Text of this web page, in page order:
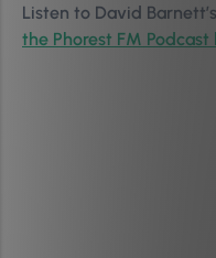
Listen to David
the Phorest FM Podcast